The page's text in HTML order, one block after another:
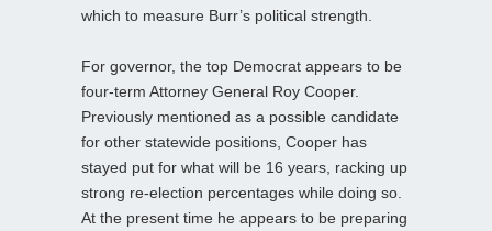
which to measure Burr’s political strength.
For governor, the top Democrat appears to be
four-term Attorney General Roy Cooper.
Previously mentioned as a possible candidate
for other statewide positions, Cooper has
stayed put for what will be 16 years, racking up
strong re-election percentages while doing so.
At the present time he appears to be preparing